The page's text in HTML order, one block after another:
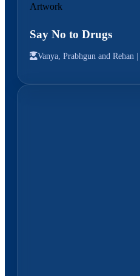
Artwork
Say No to Drugs
Vanya, Prabhgun and Rehan |